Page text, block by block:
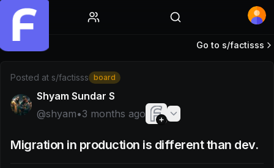
Post by @shyam: `https://www.loom.com/share/
Go to s/factisss
Posted at s/factisss board
Shyam Sundar S
@shyam•3 months ago
Migration in production is different than dev.